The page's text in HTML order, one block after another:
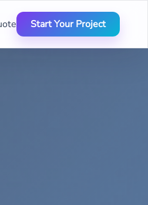
Start Your Project